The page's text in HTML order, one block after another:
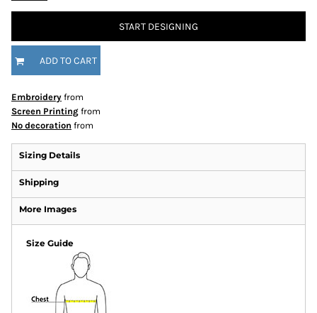
START DESIGNING
ADD TO CART
Embroidery from
Screen Printing from
No decoration from
Sizing Details
Shipping
More Images
Size Guide